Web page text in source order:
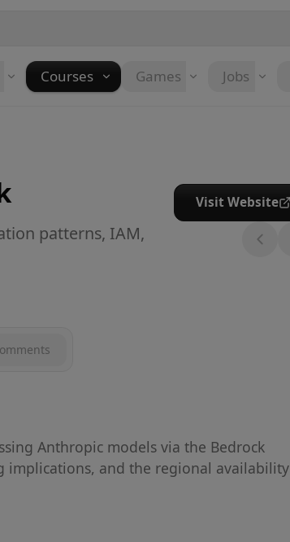
Courses Games Jobs
patterns, IAM,
Visit Website
Anthropic models via the Bedrock
implications, and the regional availability